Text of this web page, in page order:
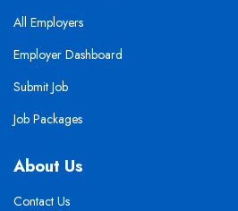
All Employers
Employer Dashboard
Submit Job
Job Packages
About Us
Contact Us